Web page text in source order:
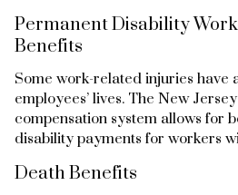
Permanent Disability
Benefits
Some work-related injuries have
employees’ lives. The New
compensation system allows for
disability payments for workers
Death Benefits